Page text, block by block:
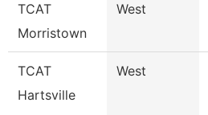
TCAT
Morristown
West
TCAT
Hartsville
West